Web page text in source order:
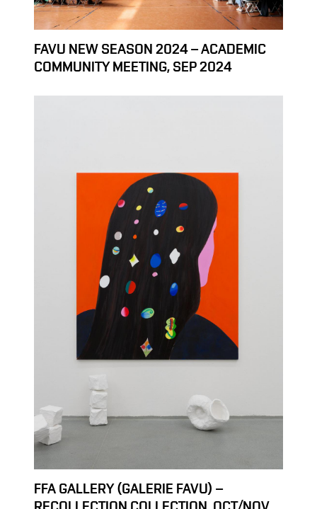
FAVU NEW SEASON 2024 – ACADEMIC
COMMUNITY MEETING, SEP 2024
FFA GALLERY (GALERIE FAVU) –